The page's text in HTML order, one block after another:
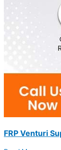
FRP Venturi